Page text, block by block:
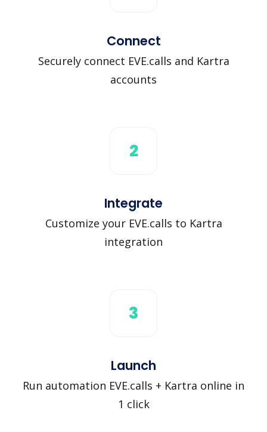
Connect
Securely connect EVE.calls and Kartra
accounts
2
Integrate
Customize your EVE.calls to Kartra
integration
3
Launch
Run automation EVE.calls + Kartra online in
1 click